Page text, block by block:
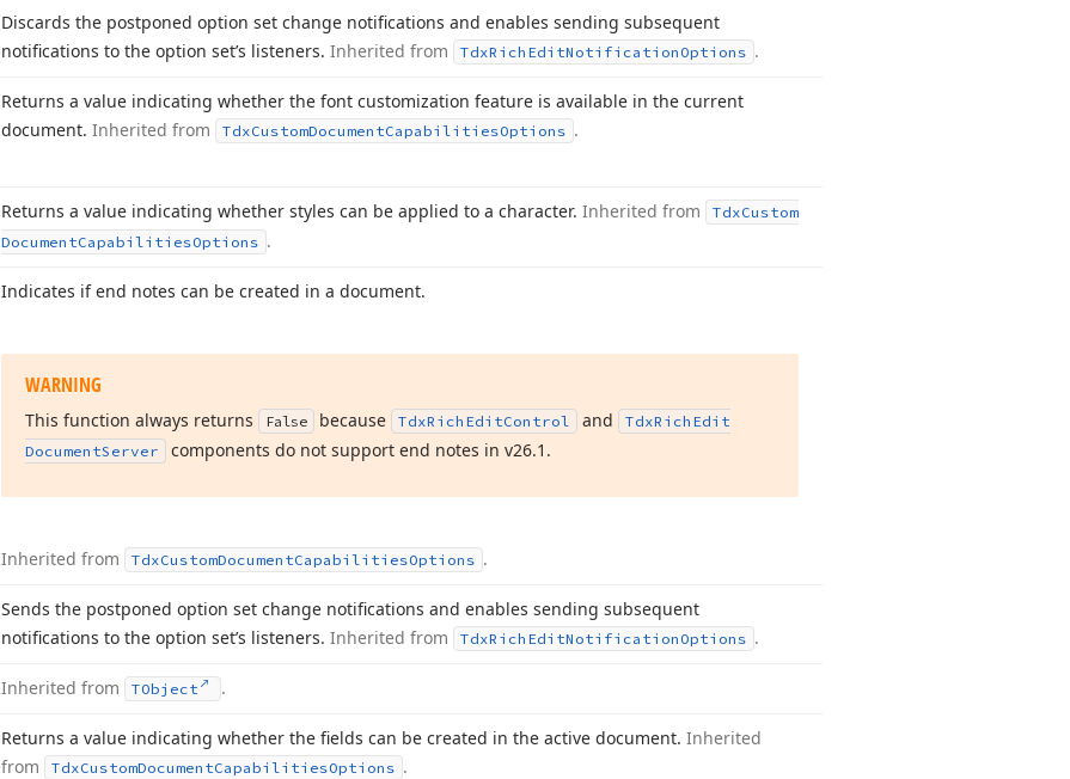
Discards the postponed option set change notifications and enables sending subsequent
notifications to the option set’s listeners. Inherited from TdxRich EditNotification Options .
Returns a value indicating whether the font customization feature is available in the current
document. Inherited from TdxCustomDocumentCapabilitiesOptions .
Returns a value indicating whether styles can be applied to a character. Inherited from TdxCustom
DocumentCapabilitiesOptions .
Indicates if end notes can be created in a document.
WARNING
This function always returns False because TdxRich EditControl and TdxRich Edit
DocumentServer components do not support end notes in v26.1 .
Inherited from TdxCustomDocumentCapabilitiesOptions .
Sends the postponed option set change notifications and enables sending subsequent
notifications to the option set’s listeners. Inherited from TdxRich EditNotification Options .
Inherited from TObject .
Returns a value indicating whether the fields can be created in the active document. Inherited
from
TdxCustomDocumentCapabilitiesOptions .